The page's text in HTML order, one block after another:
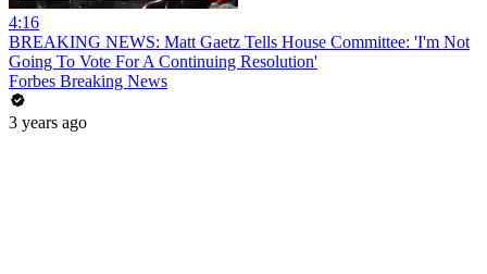
4:16
BREAKING NEWS: Matt Gaetz Tells House Committee: 'I'm Not
Going To Vote For A Continuing Resolution'
Forbes Breaking News
3 years ago